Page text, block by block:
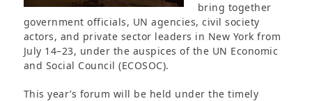
bring together
government officials, UN agencies, civil society
actors, and private sector leaders in New York from
July 14–23, under the auspices of the UN Economic
and Social Council (ECOSOC).
This year’s forum will be held under the timely